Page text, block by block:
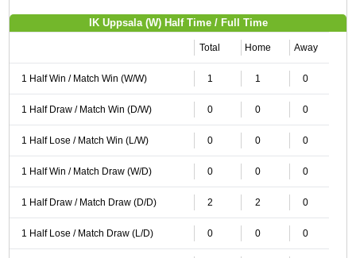
IK Uppsala (W) Half Time / Full Time
Total Home Away
1 Half Win / Match Win (W/W) 1 1 0
1 Half Draw / Match Win (D/W) 0 0 0
1 Half Lose / Match Win (L/W) 0 0 0
1 Half Win / Match Draw (W/D) 0 0 0
1 Half Draw / Match Draw (D/D) 2 2 0
1 Half Lose / Match Draw (L/D) 0 0 0